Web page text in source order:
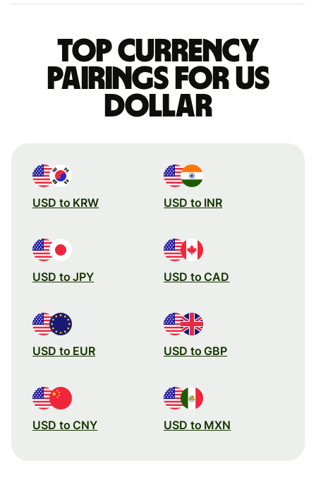
Top currency
pairings for US
dollar
USD to KRW USD to INR
USD to JPY USD to CAD
USD to EUR USD to GBP
USD to CNY USD to MXN